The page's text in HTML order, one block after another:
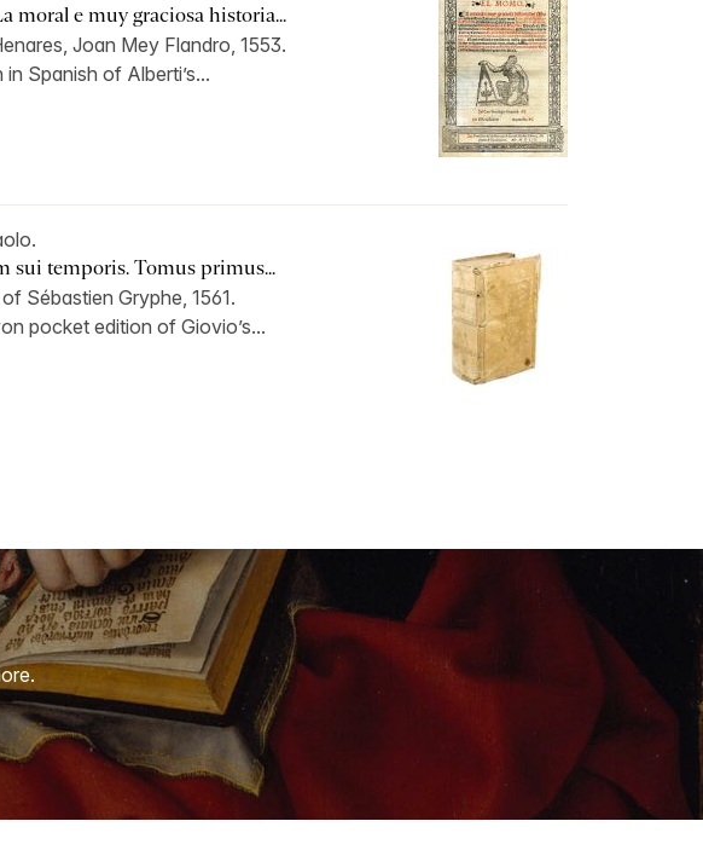
moral e muy graciosa historia...
Joan Mey Flandro, 1553.
in Spanish of Alberti’s...
sui temporis. Tomus primus...
Sébastien Gryphe, 1561.
pocket edition of Giovio’s...